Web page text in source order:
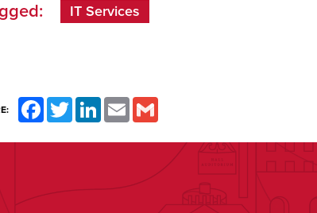
IT Services
FacebookTwitterLinkedInEmail